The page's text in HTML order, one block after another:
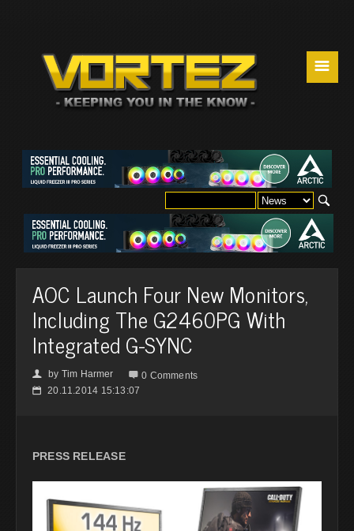
☰
AOC Launch Four New Monitors,
Including The G2460PG With
Integrated G-SYNC
👤 by Tim Harmer  0 Comments
📅 20.11.2014 15:13:07
PRESS RELEASE